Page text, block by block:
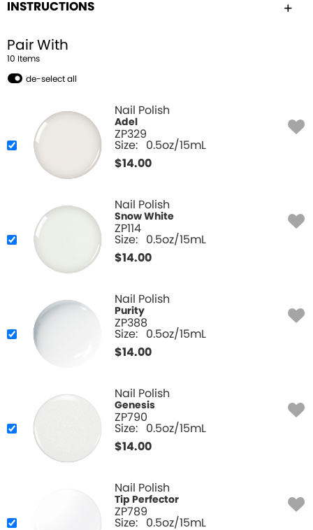
INSTRUCTIONS
Pair With
10 Items
de-select all
Nail Polish
Adel
ZP329
Size: 0.5oz/15mL
$14.00
Nail Polish
Snow White
ZP114
Size: 0.5oz/15mL
$14.00
Nail Polish
Purity
ZP388
Size: 0.5oz/15mL
$14.00
Nail Polish
Genesis
ZP790
Size: 0.5oz/15mL
$14.00
Nail Polish
Tip Perfector
ZP789
Size: 0.5oz/15mL